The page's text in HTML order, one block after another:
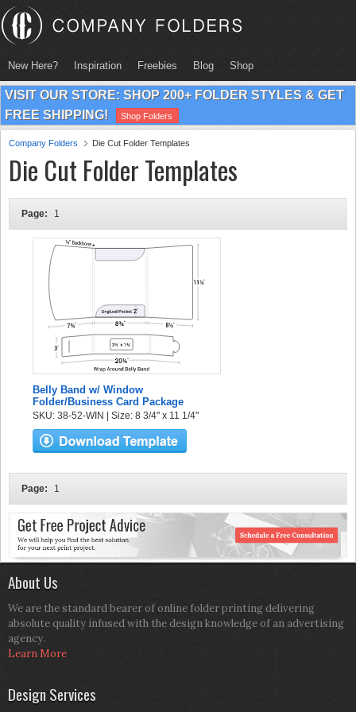
New Here? Inspiration Freebies Blog Shop
VISIT OUR STORE: SHOP 200+ FOLDER STYLES & GET
FREE SHIPPING!
Shop Folders
Company Folders Die Cut Folder Templates
Die Cut Folder Templates
Page: 1
Belly Band w/ Window
Folder/Business Card Package
SKU: 38-52-WIN | Size: 8 3/4" x 11 1/4"
Page: 1
About Us
We are the standard bearer of online folder printing delivering
absolute quality infused with the design knowledge of an advertising
agency.
Learn More
Design Services